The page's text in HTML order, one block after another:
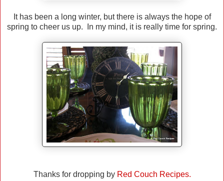
It has been a long winter, but there is always the hope of
spring to cheer us up. In my mind, it is really time for spring.
Thanks for dropping by Red Couch Recipes.